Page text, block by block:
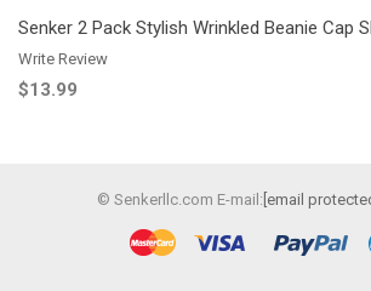
Senker 2 Pack Stylish Wrinkled Beanie Cap
Write Review
$13.99
© Senkerllc.com E-mail: [email